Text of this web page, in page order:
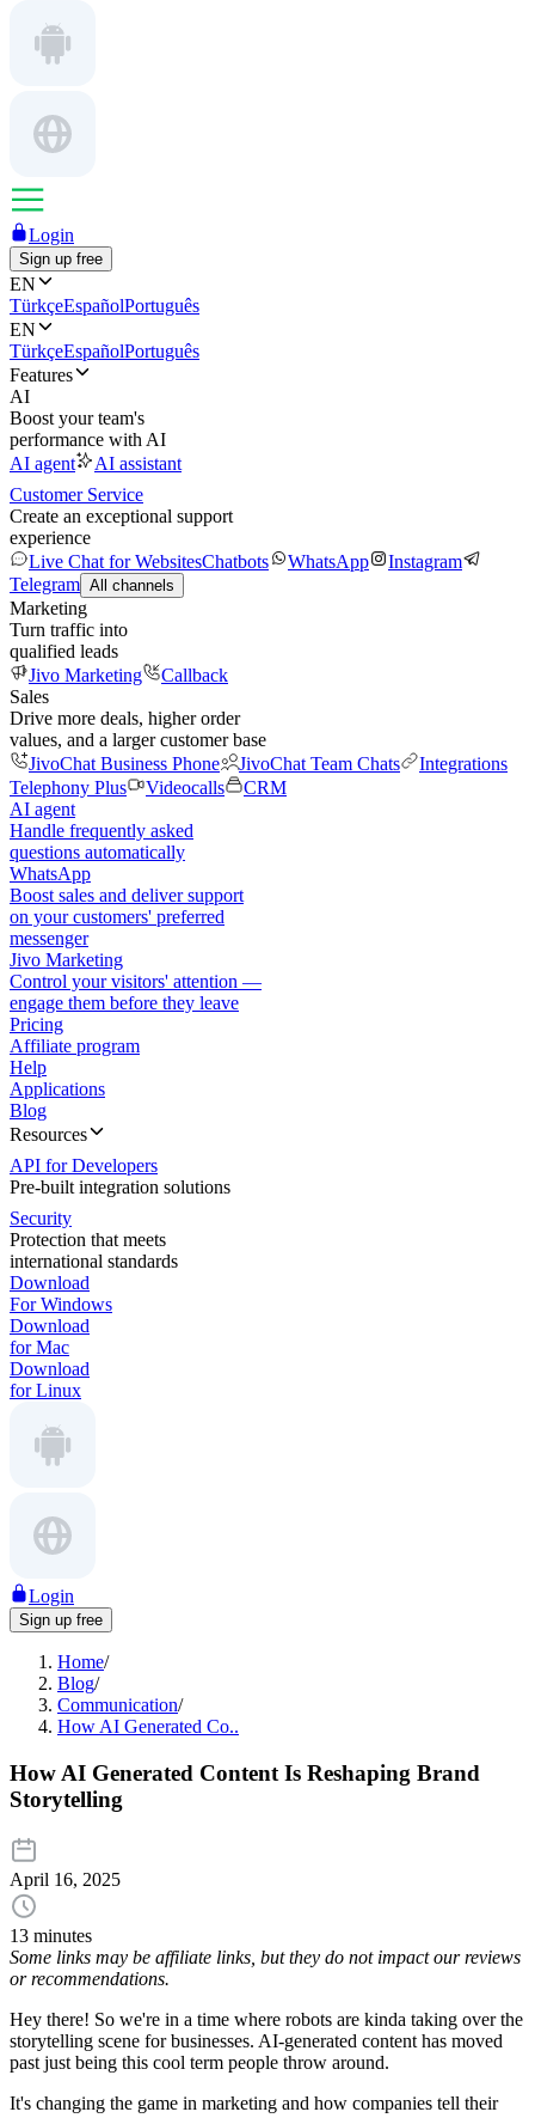
Login
Sign up free
EN
TürkçeEspañolPortuguês
EN
TürkçeEspañolPortuguês
Features
AI
Boost your team's
performance with AI
AI agent
AI assistant
Customer Service
Create an exceptional support
experience
Live Chat for WebsitesChatbots WhatsApp
Instagram
Telegram All channels
Marketing
Turn traffic into
qualified leads
Jivo Marketing
Callback
Sales
Drive more deals, higher order
values, and a larger customer base
JivoChat Business Phone
JivoChat Team Chats
Integrations
Telephony Plus
Videocalls
CRM
AI agent
Handle frequently asked
questions automatically
WhatsApp
Boost sales and deliver support
on your customers' preferred
messenger
Jivo Marketing
Control your visitors' attention —
engage them before they leave
Pricing
Affiliate program
Help
Applications
Blog
Resources
API for Developers
Pre-built integration solutions
Security
Protection that meets
international standards
Download
For Windows
Download
for Mac
Download
for Linux
Login
Sign up free
Home/
Blog/
Communication/
How AI Generated Co..
How AI Generated Content Is Reshaping Brand
Storytelling
April 16, 2025
13 minutes
Some links may be affiliate links, but they do not impact our reviews
or recommendations.
Hey there! So we're in a time where robots are kinda taking over the
storytelling scene for businesses. AI-generated content has moved
past just being this cool term people throw around.
It's changing the game in marketing and how companies tell their